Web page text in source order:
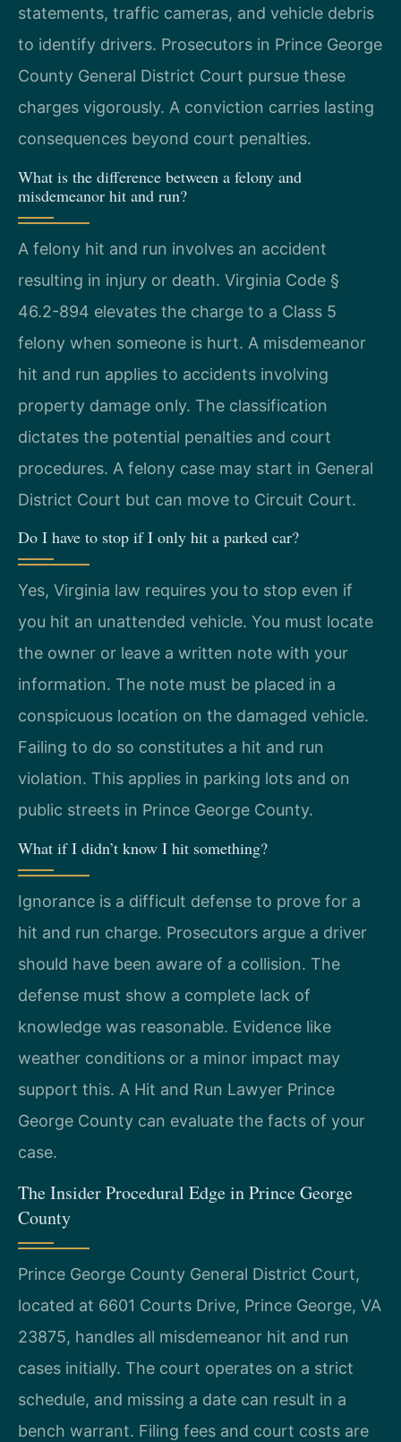
statements, traffic cameras, and vehicle debris
to identify drivers. Prosecutors in Prince George
County General District Court pursue these
charges vigorously. A conviction carries lasting
consequences beyond court penalties.
What is the difference between a felony and
misdemeanor hit and run?
A felony hit and run involves an accident
resulting in injury or death. Virginia Code §
46.2-894 elevates the charge to a Class 5
felony when someone is hurt. A misdemeanor
hit and run applies to accidents involving
property damage only. The classification
dictates the potential penalties and court
procedures. A felony case may start in General
District Court but can move to Circuit Court.
Do I have to stop if I only hit a parked car?
Yes, Virginia law requires you to stop even if
you hit an unattended vehicle. You must locate
the owner or leave a written note with your
information. The note must be placed in a
conspicuous location on the damaged vehicle.
Failing to do so constitutes a hit and run
violation. This applies in parking lots and on
public streets in Prince George County.
What if I didn’t know I hit something?
Ignorance is a difficult defense to prove for a
hit and run charge. Prosecutors argue a driver
should have been aware of a collision. The
defense must show a complete lack of
knowledge was reasonable. Evidence like
weather conditions or a minor impact may
support this. A Hit and Run Lawyer Prince
George County can evaluate the facts of your
case.
The Insider Procedural Edge in Prince George
County
Prince George County General District Court,
located at 6601 Courts Drive, Prince George, VA
23875, handles all misdemeanor hit and run
cases initially. The court operates on a strict
schedule, and missing a date can result in a
bench warrant. Filing fees and court costs are